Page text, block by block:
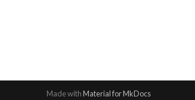
Made withMaterial for MkDocs